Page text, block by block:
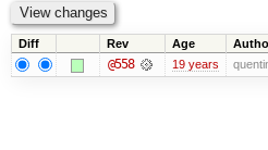
Diff Rev Age
@558 19 years